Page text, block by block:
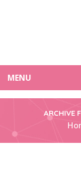
MENU
ARCHIVE